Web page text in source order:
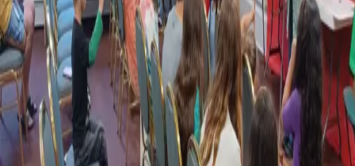
A Place for Fellowship, Service, and
Growth
Along with their Parents and Guardians, the Church Family is called
upon to help to raise the children,"in the fear and admonition of the
Lord."
We are reminded in the Scriptures to,"Train up a child in the
way he should go.."
Ms. Carol and her Staff do a Wonderful job of
carrying out that Godly Commission. The SWCF Family is whole-
heartedly committed to Supporting those Efforts!